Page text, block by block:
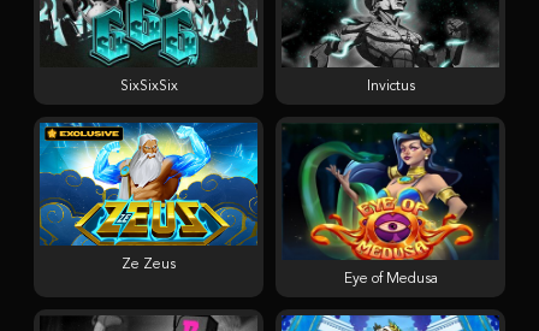
SixSixSix Invictus
Ze Zeus
Eye of Medusa